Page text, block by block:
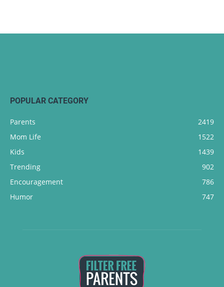
POPULAR CATEGORY
Parents
2419
Mom Life
1522
Kids
1439
Trending
902
Encouragement
786
Humor
747